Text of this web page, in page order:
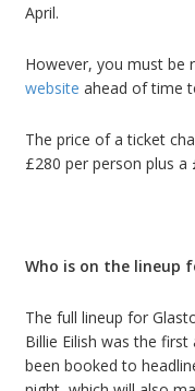
April.
However, you must be
website ahead of time
The price of a ticket
£280 per person plus a
Who is on the lineup
The full lineup for
Billie Eilish was the
been booked to